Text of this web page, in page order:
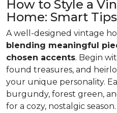
How to Style a
Home: Smart
A well-designed vintage
blending meaningful
chosen accents. Begin
found treasures, and
your unique personality.
burgundy, forest green,
for a cozy, nostalgic